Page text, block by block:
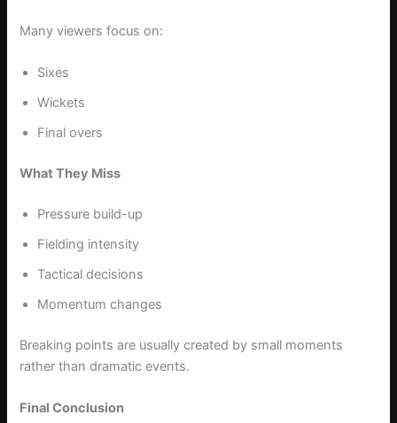
Many viewers focus on:
Sixes
Wickets
Final overs
What They Miss
Pressure build-up
Fielding intensity
Tactical decisions
Momentum changes
Breaking points are usually created by small moments
rather than dramatic events.
Final Conclusion